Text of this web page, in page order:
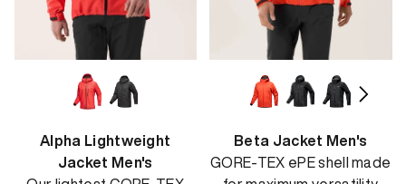
Alpha Lightweight
Jacket Men's
Beta Jacket Men's
GORE-TEX ePE shell made